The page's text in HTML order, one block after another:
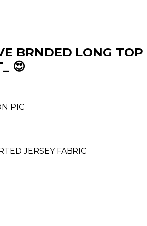
BRNDED LONG TOP
😍
PIC
JERSEY FABRIC